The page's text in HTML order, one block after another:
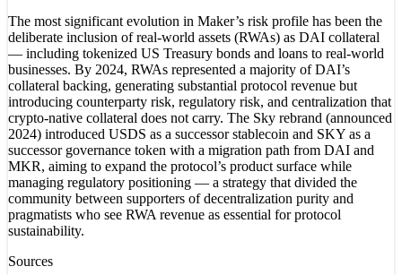
The most significant evolution in Maker’s risk profile has been the
deliberate inclusion of real-world assets (RWAs) as DAI collateral
— including tokenized US Treasury bonds and loans to real-world
businesses. By 2024, RWAs represented a majority of DAI’s
collateral backing, generating substantial protocol revenue but
introducing counterparty risk, regulatory risk, and centralization that
crypto-native collateral does not carry. The Sky rebrand (announced
2024) introduced USDS as a successor stablecoin and SKY as a
successor governance token with a migration path from DAI and
MKR, aiming to expand the protocol’s product surface while
managing regulatory positioning — a strategy that divided the
community between supporters of decentralization purity and
pragmatists who see RWA revenue as essential for protocol
sustainability.
Sources